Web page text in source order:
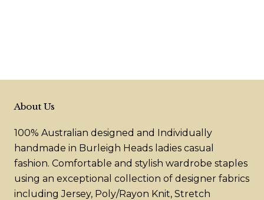
About Us
100% Australian designed and Individually
handmade in Burleigh Heads ladies casual
fashion. Comfortable and stylish wardrobe staples
using an exceptional collection of designer fabrics
including Jersey, Poly/Rayon Knit, Stretch